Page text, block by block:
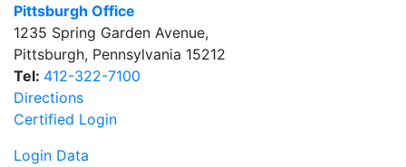
Pittsburgh Office
1235 Spring Garden Avenue,
Pittsburgh, Pennsylvania 15212
Tel: 412-322-7100
Directions
Certified Login
Login Data